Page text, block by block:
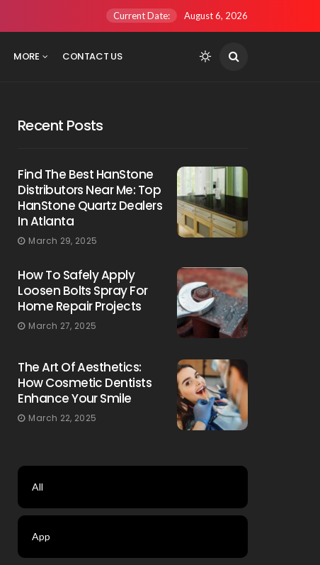
Current Date: August 6, 2026
MORE CONTACT US
Recent Posts
Find The Best HanStone
Distributors Near Me: Top
HanStone Quartz Dealers
In Atlanta
March 29, 2025
How To Safely Apply
Loosen Bolts Spray For
Home Repair Projects
March 27, 2025
The Art Of Aesthetics:
How Cosmetic Dentists
Enhance Your Smile
March 22, 2025
All
App